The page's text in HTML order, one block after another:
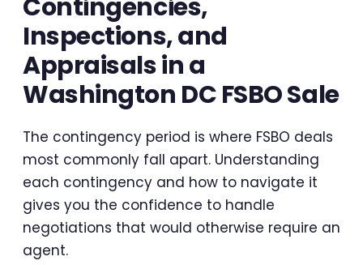
Contingencies,
Inspections, and
Appraisals in a
Washington DC FSBO Sale
The contingency period is where FSBO deals
most commonly fall apart. Understanding
each contingency and how to navigate it
gives you the confidence to handle
negotiations that would otherwise require an
agent.